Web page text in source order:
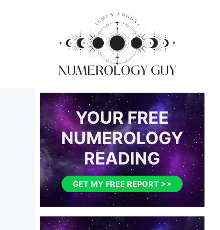
YOUR FREE
NUMEROLOGY
READING
GET MY FREE REPORT >>